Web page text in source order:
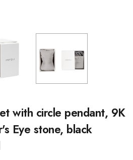
with circle pendant, 9K
Eye stone, black